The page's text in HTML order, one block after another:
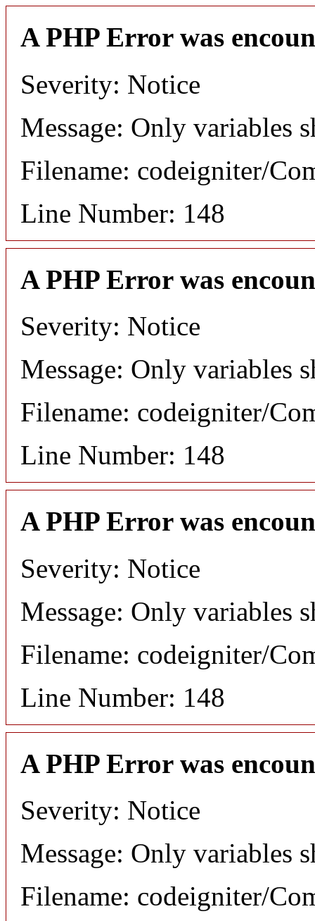
A PHP Error was
Severity: Notice
Message: Only variables
Filename: codeigniter/
Line Number: 148
A PHP Error was
Severity: Notice
Message: Only variables
Filename: codeigniter/
Line Number: 148
A PHP Error was
Severity: Notice
Message: Only variables
Filename: codeigniter/
Line Number: 148
A PHP Error was
Severity: Notice
Message: Only variables
Filename: codeigniter/